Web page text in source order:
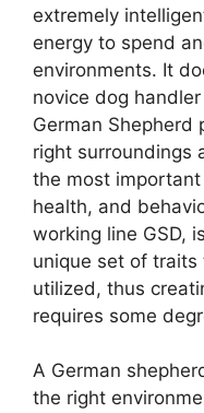
extremely
energy to spend
environments. It
novice dog
German Shepherd
right surroundings
the most
health, and
working line GSD,
unique set of
utilized, thus
requires some
A German
the right